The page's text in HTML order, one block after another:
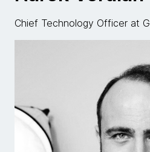
Chief Technology Officer at